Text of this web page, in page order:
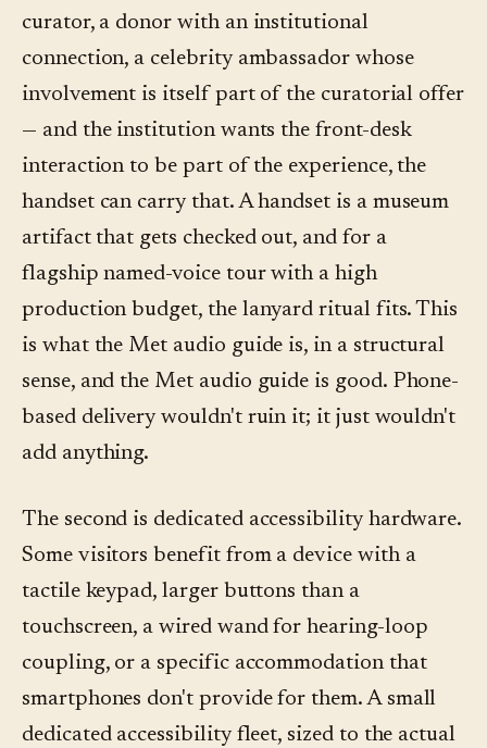
curator, a donor with an institutional
connection, a celebrity ambassador whose
involvement is itself part of the curatorial offer
— and the institution wants the front-desk
interaction to be part of the experience, the
handset can carry that. A handset is a museum
artifact that gets checked out, and for a
flagship named-voice tour with a high
production budget, the lanyard ritual fits. This
is what the Met audio guide is, in a structural
sense, and the Met audio guide is good. Phone-
based delivery wouldn't ruin it; it just wouldn't
add anything.
The second is dedicated accessibility hardware.
Some visitors benefit from a device with a
tactile keypad, larger buttons than a
touchscreen, a wired wand for hearing-loop
coupling, or a specific accommodation that
smartphones don't provide for them. A small
dedicated accessibility fleet, sized to the actual